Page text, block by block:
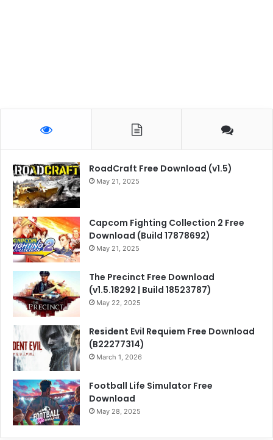
RoadCraft Free Download (v1.5)
May 21, 2025
Capcom Fighting Collection 2 Free
Download (Build 17878692)
May 21, 2025
The Precinct Free Download
(v1.5.18292 | Build 18523787)
May 22, 2025
Resident Evil Requiem Free Download
(B22277314)
March 1, 2026
Football Life Simulator Free
Download
May 28, 2025